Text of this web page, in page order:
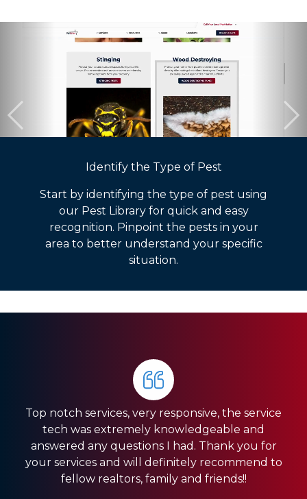
Identify the Type of Pest
Start by identifying the type of pest using
our Pest Library for quick and easy
recognition. Pinpoint the pests in your
area to better understand your specific
situation.
Top notch services, very responsive, the service
tech was extremely knowledgeable and
answered any questions I had. Thank you for
your services and will definitely recommend to
fellow realtors, family and friends!!
PestNation was referred to me when I bought my
home. They have made a huge difference on an
ant problem we had. No more ants!! They are
always looking out. The technician and office staff
are super nice. Glad they are taking care of my
home.
The whole crew is very communicative and works
quickly and efficiently. They are doing a lot of
landscaping work for us. But they also do all of
our pest treatments. We live in the woods, so we
have an abundance of pests. This company is
fantastic and really works to the best of their
abilities...